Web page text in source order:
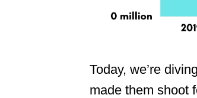
Today, we’re
made them shoot